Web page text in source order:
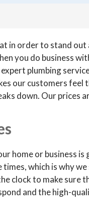
in order to stand
you do business
plumbing
our customers feel
down. Our prices
home or business
which is why
clock to make sure
and the high-